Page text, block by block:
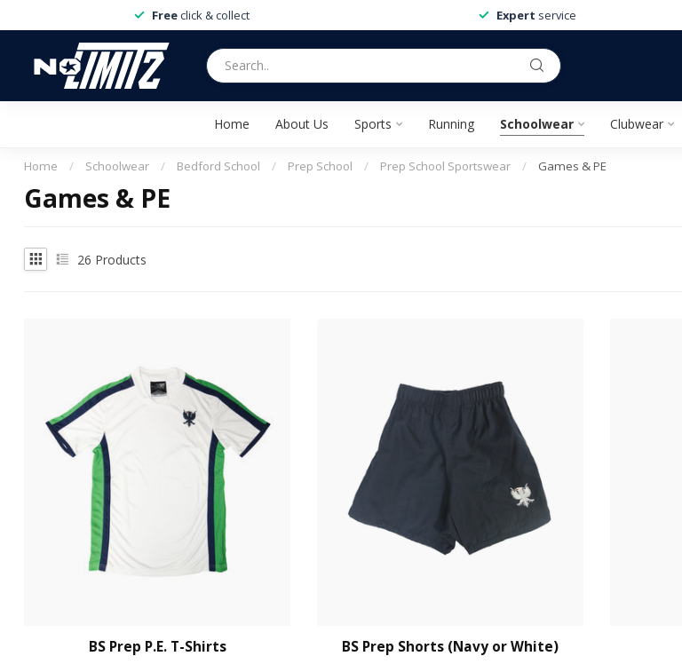
Free click & collect Expert service
Home About Us Sports Running Schoolwear Clubwear
Home / Schoolwear / Bedford School / Prep School / Prep School Sportswear / Games & PE
Games & PE
26 Products
BS Prep P.E. T-Shirts BS Prep Shorts (Navy or White)